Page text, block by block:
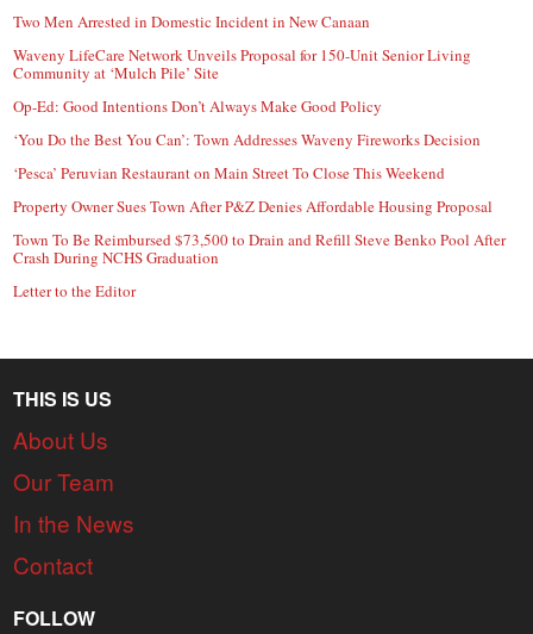
Two Men Arrested in Domestic Incident in New Canaan
Waveny LifeCare Network Unveils Proposal for 150-Unit Senior Living
Community at ‘Mulch Pile’ Site
Op-Ed: Good Intentions Don’t Always Make Good Policy
‘You Do the Best You Can’: Town Addresses Waveny Fireworks Decision
‘Pesca’ Peruvian Restaurant on Main Street To Close This Weekend
Property Owner Sues Town After P&Z Denies Affordable Housing Proposal
Town To Be Reimbursed $73,500 to Drain and Refill Steve Benko Pool After
Crash During NCHS Graduation
Letter to the Editor
THIS IS US
About Us
Our Team
In the News
Contact
FOLLOW